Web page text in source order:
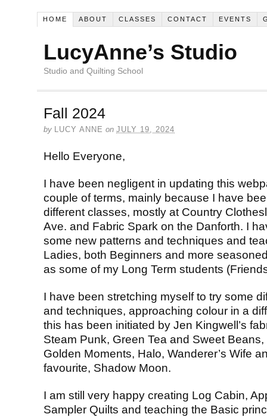
HOME ABOUT CLASSES CONTACT EVENTS
LucyAnne’s Studio
Studio and Quilting School
Fall 2024
by LUCY ANNE on JULY 19, 2024
Hello Everyone,
I have been negligent in updating this
couple of terms, mainly because I have
different classes, mostly at Country
Ave. and Fabric Spark on the Danforth. I
some new patterns and techniques and
Ladies, both Beginners and more
as some of my Long Term students
I have been stretching myself to try some
and techniques, approaching colour in a
this has been initiated by Jen Kingwell’s
Steam Punk, Green Tea and Sweet
Golden Moments, Halo, Wanderer’s Wife
favourite, Shadow Moon.
I am still very happy creating Log Cabin,
Sampler Quilts and teaching the Basic